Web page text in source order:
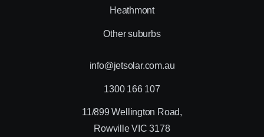
Heathmont
Other suburbs
info@jetsolar.com.au
1300 166 107
11/899 Wellington Road,
Rowville VIC 3178